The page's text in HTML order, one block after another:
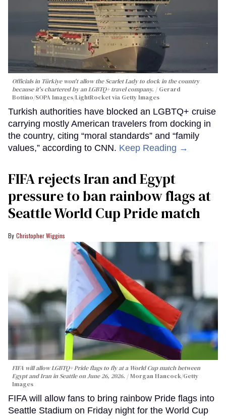
Officials in Türkiye won't allow the Scarlet Lady to dock in the country
because it's chartered by an LGBTQ+ travel company.
Gerard
Bottino/SOPA Images/LightRocket via Getty Images
Turkish authorities have blocked an LGBTQ+ cruise
carrying mostly American travelers from docking in
the country, citing “moral standards” and “family
values,” according to CNN. Keep Reading →
FIFA rejects Iran and Egypt
pressure to ban rainbow flags at
Seattle World Cup Pride match
Christopher Wiggins
FIFA will allow LGBTQ+ Pride flags to fly at a World Cup match between
Egypt and Iran in Seattle on June 26, 2026.
Morgan Hancock/Getty
Images
FIFA will allow fans to bring rainbow Pride flags into
Seattle Stadium on Friday night for the World Cup